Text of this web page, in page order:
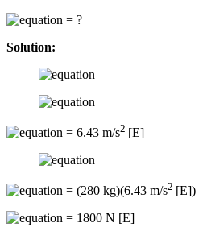
= ?
Solution:
= 6.43 m/s2 [E]
= (280 kg)(6.43 m/s2 [E])
= 1800 N [E]